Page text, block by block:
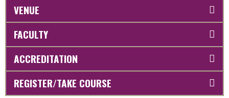
VENUE
FACULTY
ACCREDITATION
REGISTER/TAKE COURSE